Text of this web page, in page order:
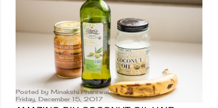
Posted by Minakshi Pharswal
Friday, December 15, 2017